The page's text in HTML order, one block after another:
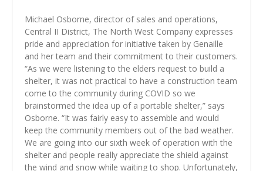
Michael Osborne, director of sales and operations,
Central II District, The North West Company expresses
pride and appreciation for initiative taken by Genaille
and her team and their commitment to their customers.
“As we were listening to the elders request to build a
shelter, it was not practical to have a construction team
come to the community during COVID so we
brainstormed the idea up of a portable shelter,” says
Osborne. “It was fairly easy to assemble and would
keep the community members out of the bad weather.
We are going into our sixth week of operation with the
shelter and people really appreciate the shield against
the wind and snow while waiting to shop. Unfortunately,